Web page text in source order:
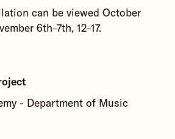
composition and field
to his artistic endeavours is
as a means to inflect
in order to
More about Craig Wells
can be viewed October
6th–7th, 12–17.
- Department of Music